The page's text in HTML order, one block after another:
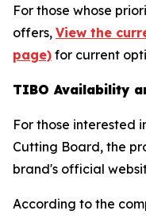
For those whose
offers, View the
page) for current
TIBO Availability
For those interested
Cutting Board, the
brand's official
According to the